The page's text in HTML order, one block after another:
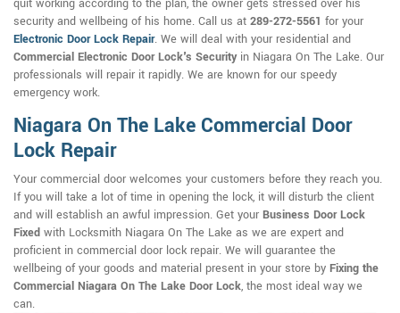
quit working according to the plan, the owner gets stressed over his
security and wellbeing of his home. Call us at 289-272-5561 for your
Electronic Door Lock Repair. We will deal with your residential and
Commercial Electronic Door Lock's Securityin Niagara On The Lake. Our
professionals will repair it rapidly. We are known for our speedy
emergency work.
Niagara On The Lake Commercial Door
Lock Repair
Your commercial door welcomes your customers before they reach you.
If you will take a lot of time in opening the lock, it will disturb the client
and will establish an awful impression. Get your Business Door Lock
Fixed with Locksmith Niagara On The Lake as we are expert and
proficient in commercial door lock repair. We will guarantee the
wellbeing of your goods and material present in your store by Fixing the
Commercial Niagara On The Lake Door Lock, the most ideal way we
can.